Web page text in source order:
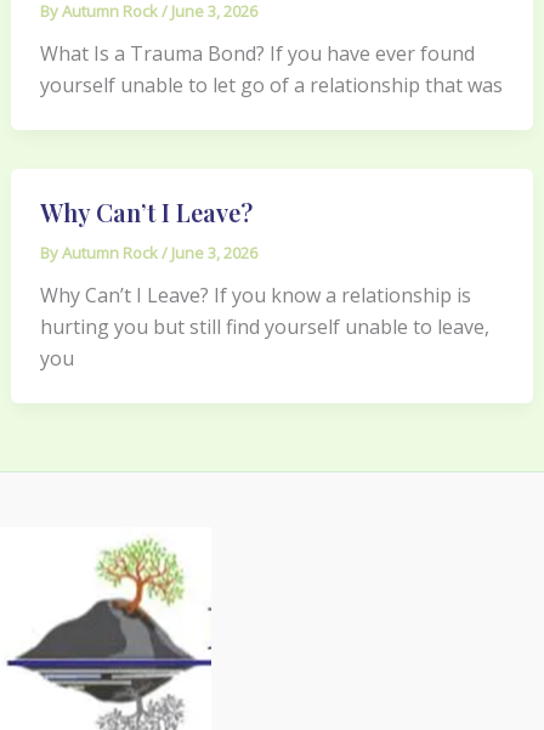
ByAutumn Rock/ June 3, 2026
What Is a Trauma Bond? If you have ever found
yourself unable to let go of a relationship that was
Why Can’t I Leave?
ByAutumn Rock/ June 3, 2026
Why Can’t I Leave? If you know a relationship is
hurting you but still find yourself unable to leave,
you